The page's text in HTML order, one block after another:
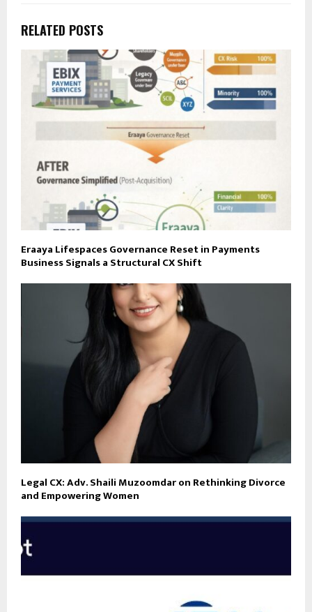
RELATED POSTS
Eraaya Lifespaces Governance Reset in Payments
Business Signals a Structural CX Shift
Legal CX: Adv. Shaili Muzoomdar on Rethinking Divorce
and Empowering Women